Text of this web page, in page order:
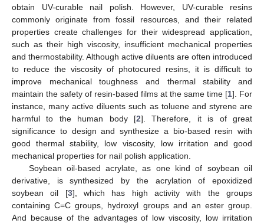
obtain UV-curable nail polish. However, UV-curable resins
commonly originate from fossil resources, and their related
properties create challenges for their widespread application,
such as their high viscosity, insufficient mechanical properties
and thermostability. Although active diluents are often introduced
to reduce the viscosity of photocured resins, it is difficult to
improve mechanical toughness and thermal stability and
maintain the safety of resin-based films at the same time [1]. For
instance, many active diluents such as toluene and styrene are
harmful to the human body [2]. Therefore, it is of great
significance to design and synthesize a bio-based resin with
good thermal stability, low viscosity, low irritation and good
mechanical properties for nail polish application.
Soybean oil-based acrylate, as one kind of soybean oil
derivative, is synthesized by the acrylation of epoxidized
soybean oil [3], which has high activity with the groups
containing C=C groups, hydroxyl groups and an ester group.
And because of the advantages of low viscosity, low irritation